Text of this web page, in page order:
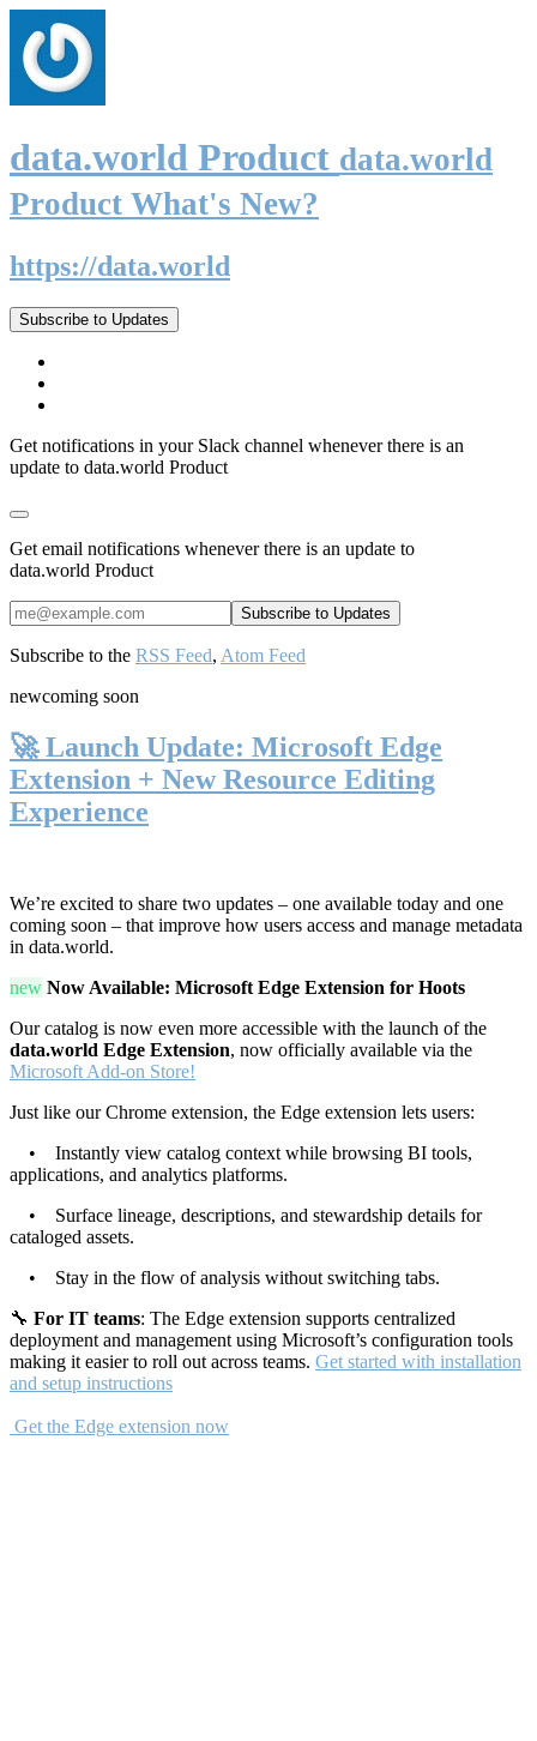
data.world Product data.world
Product What's New?
https://data.world
Subscribe to Updates
Get notifications in your Slack channel whenever there is an
update to data.world Product
Get email notifications whenever there is an update to
data.world Product
Subscribe to the RSS Feed, Atom Feed
newcoming soon
🚀 Launch Update: Microsoft Edge
Extension + New Resource Editing
Experience
We’re excited to share two updates – one available today and one
coming soon – that improve how users access and manage metadata
in data.world.
new Now Available: Microsoft Edge Extension for Hoots
Our catalog is now even more accessible with the launch of the
data.world Edge Extension, now officially available via the
Microsoft Add-on Store!
Just like our Chrome extension, the Edge extension lets users:
• Instantly view catalog context while browsing BI tools,
applications, and analytics platforms.
• Surface lineage, descriptions, and stewardship details for
cataloged assets.
• Stay in the flow of analysis without switching tabs.
🔧 For IT teams: The Edge extension supports centralized
deployment and management using Microsoft’s configuration tools
making it easier to roll out across teams. Get started with installation
and setup instructions
Get the Edge extension now